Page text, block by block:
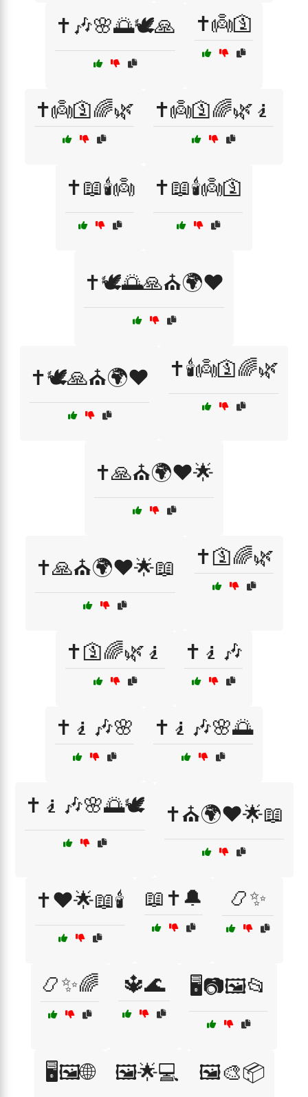
✝️🎶🌸🌅🕊️🙏 ✝️👼🛐
✝️👼🛐🌈🌿 ✝️👼🛐🌈🌿🧎
✝️📖🕯️👼 ✝️📖🕯️👼🛐
✝️🕊️🌅🙏⛪🌍❤️
✝️🕊️🙏⛪🌍❤️ ✝️🕯️👼🛐🌈🌿
✝️🙏⛪🌍❤️🌟
✝️🙏⛪🌍❤️🌟📖 ✝️🛐🌈🌿
✝️🛐🌈🌿🧎 ✝️🧎🎶
✝️🧎🎶🌸 ✝️🧎🎶🌸🌅
✝️🧎🎶🌸🌅🕊️ ✝️⛪🌍❤️🌟📖
✝️❤️🌟📖🕯️ 📖✝️🔔 📿✨
📿✨🌈 🔱🌊 🖥️📷🖼️📂
🖥️🖼️🌐 🖼️🌟💻 🖼️🎨📦